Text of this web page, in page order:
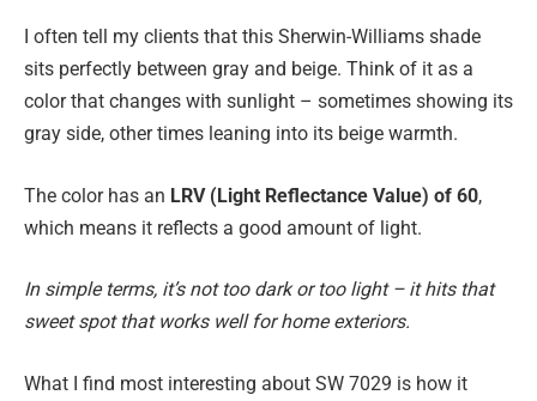
I often tell my clients that this Sherwin-Williams shade
sits perfectly between gray and beige. Think of it as a
color that changes with sunlight – sometimes showing its
gray side, other times leaning into its beige warmth.
The color has an LRV (Light Reflectance Value) of 60,
which means it reflects a good amount of light.
In simple terms, it’s not too dark or too light – it hits that
sweet spot that works well for home exteriors.
What I find most interesting about SW 7029 is how it